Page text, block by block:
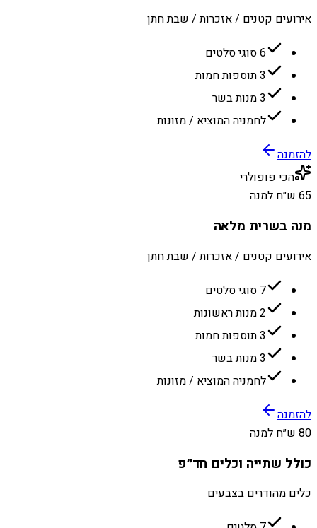
אירועים קטנים / אזכרות / שבת חתן
6 סוגי סלטים
3 תוספות חמות
3 מנות בשר
לחמניה המוציא / מזונות
להזמנה
הכי פופולרי
65 ש״ח למנה
מנה בשרית מלאה
אירועים קטנים / אזכרות / שבת חתן
7 סוגי סלטים
2 מנות ראשונות
3 תוספות חמות
3 מנות בשר
לחמניה המוציא / מזונות
להזמנה
80 ש״ח למנה
כולל שתייה וכלים חד״פ
כלים מהודרים בצבעים